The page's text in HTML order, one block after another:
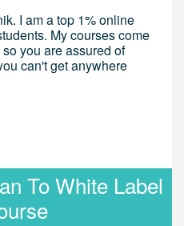
I am a top 1% online
My courses come
you are assured of
can't get anywhere
To White Label